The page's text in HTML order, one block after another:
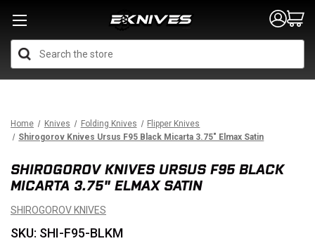
Home Knives Folding Knives
Flipper Knives
Shirogorov Knives Ursus F95 Black Micarta 3.75" Elmax Satin
SHIROGOROV KNIVES URSUS F95 BLACK
MICARTA 3.75" ELMAX SATIN
SHIROGOROV KNIVES
SKU: SHI-F95-BLKM